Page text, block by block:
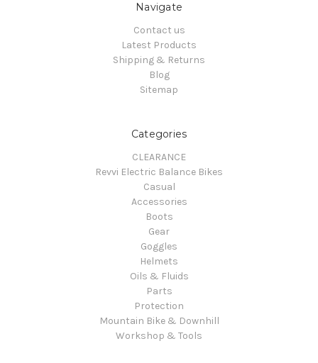
Navigate
Contact us
Latest Products
Shipping & Returns
Blog
Sitemap
Categories
CLEARANCE
Revvi Electric Balance Bikes
Casual
Accessories
Boots
Gear
Goggles
Helmets
Oils & Fluids
Parts
Protection
Mountain Bike & Downhill
Workshop & Tools